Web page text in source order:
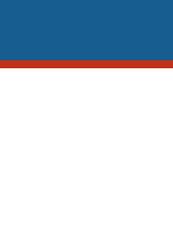
content